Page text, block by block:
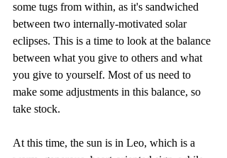
some tugs from within, as it's sandwiched
between two internally-motivated solar
eclipses. This is a time to look at the balance
between what you give to others and what
you give to yourself. Most of us need to
make some adjustments in this balance, so
take stock.
At this time, the sun is in Leo, which is a